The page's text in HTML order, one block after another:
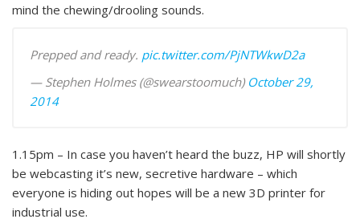
mind the chewing/drooling sounds.
Prepped and ready. pic.twitter.com/PjNTWkwD2a
— Stephen Holmes (@swearstoomuch) October 29,
2014
1.15pm – In case you haven’t heard the buzz, HP will shortly
be webcasting it’s new, secretive hardware – which
everyone is hiding out hopes will be a new 3D printer for
industrial use.